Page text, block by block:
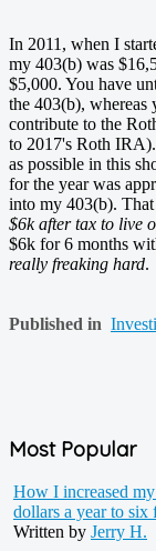
In 2011, when I
my 403(b) was
$5,000. You have
the 403(b),
contribute to the
to 2017's Roth
as possible in this
for the year was
into my 403(b).
$6k after tax to live
$6k for 6 months
really freaking hard.
Published in
Most Popular
How I increased
dollars a year to six
Written by Jerry H.